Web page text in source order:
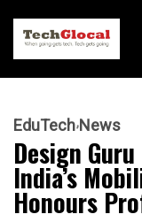
EduTech News
Design
India’s
Honours